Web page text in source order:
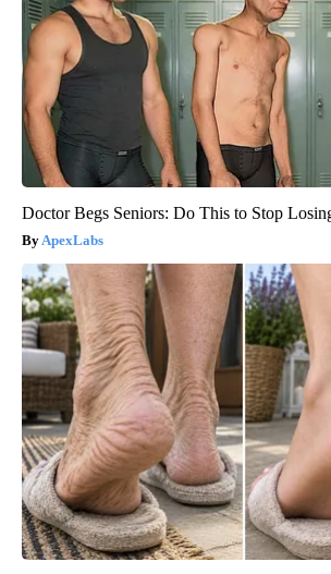
Doctor Begs Seniors: Do This to Stop
ApexLabs